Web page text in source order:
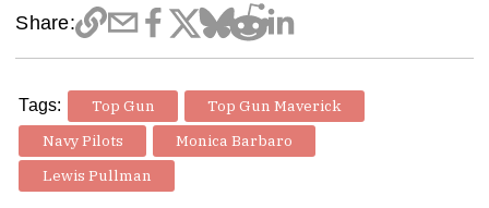
Share:
Tags: Top Gun
Top Gun Maverick
Navy Pilots
Monica Barbaro
Lewis Pullman